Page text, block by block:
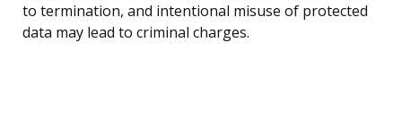
to termination, and intentional misuse of protected
data may lead to criminal charges.